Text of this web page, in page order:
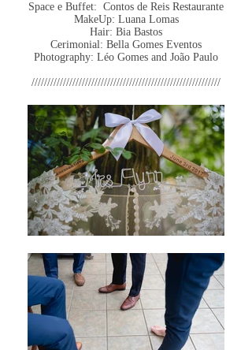
Space e Buffet: Contos de Reis Restaurante
MakeUp: Luana Lomas
Hair: Bia Bastos
Cerimonial: Bella Gomes Eventos
Photography: Léo Gomes and João Paulo
////////////////////////////////////////////////////////////